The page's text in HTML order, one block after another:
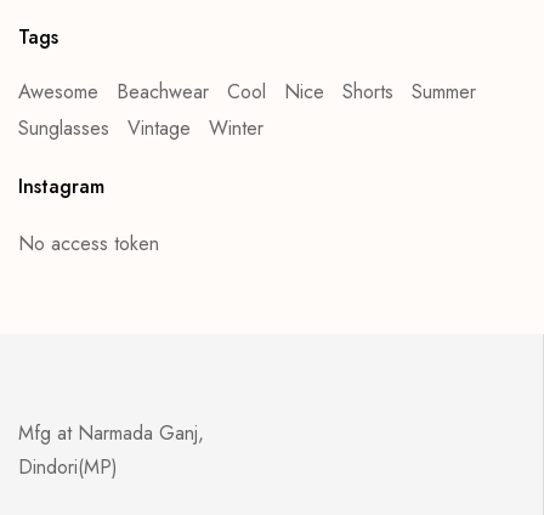
Tags
Awesome
Beachwear Cool Nice Shorts
Summer
Sunglasses
Vintage Winter
Instagram
No access token
Mfg at Narmada Ganj,
Dindori(MP)